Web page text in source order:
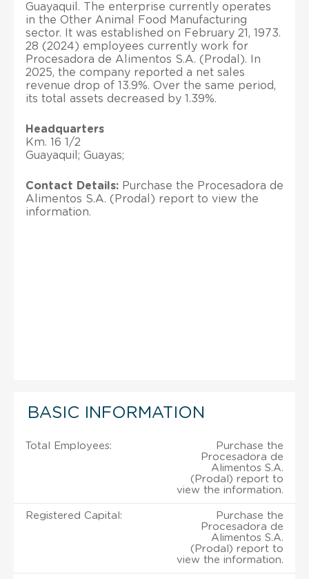
Guayaquil. The enterprise currently operates
in the Other Animal Food Manufacturing
sector. It was established on February 21, 1973.
28 (2024) employees currently work for
Procesadora de Alimentos S.A. (Prodal). In
2025, the company reported a net sales
revenue drop of 13.9%. Over the same period,
its total assets decreased by 1.39%.
Headquarters
Km. 16 1/2
Guayaquil; Guayas;
Contact Details: Purchase the Procesadora de
Alimentos S.A. (Prodal) report to view the
information.
BASIC INFORMATION
Total Employees:
Purchase the
Procesadora de
Alimentos S.A.
(Prodal) report to
view the information.
Registered Capital:
Purchase the
Procesadora de
Alimentos S.A.
(Prodal) report to
view the information.